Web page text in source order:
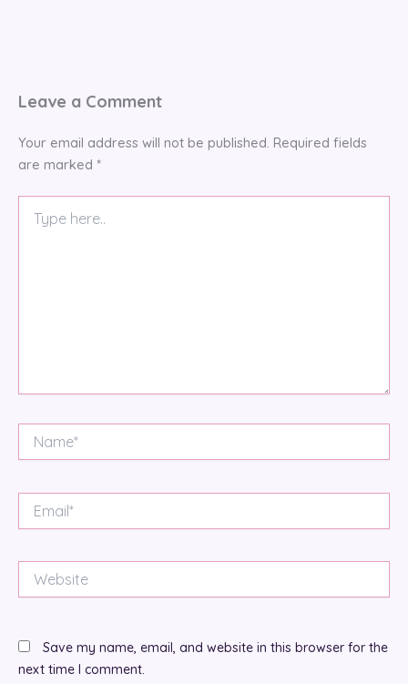
Leave a Comment
Your email address will not be published. Required fields
are marked *
here..
Website
Save my name, email, and website in this browser for the
next time I comment.